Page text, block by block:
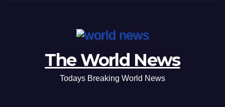
The World News
Todays Breaking World News